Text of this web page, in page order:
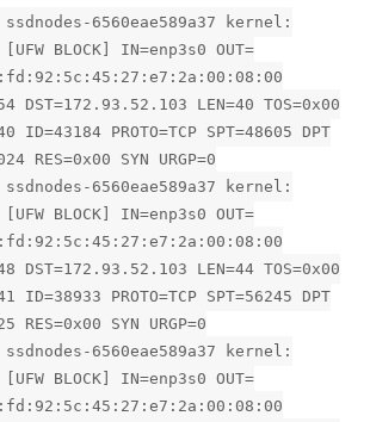
6560eae589a37 kernel:
BLOCK] IN=enp3s0 OUT=
DST=172.93.52.103 LEN=40 TOS=0x00
ID=43184 PROTO=TCP SPT=48605 DPT
RES=0x00 SYN URGP=0
6560eae589a37 kernel:
BLOCK] IN=enp3s0 OUT=
DST=172.93.52.103 LEN=44 TOS=0x00
ID=38933 PROTO=TCP SPT=56245 DPT
RES=0x00 SYN URGP=0
6560eae589a37 kernel:
BLOCK] IN=enp3s0 OUT=